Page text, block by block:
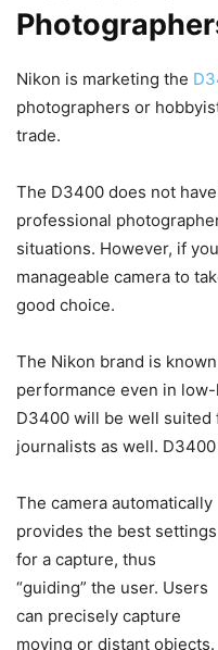
Nikon is marketing the
photographers or
trade.
The D3400 does not
professional
situations. However, if
manageable camera to
good choice.
The Nikon brand is
performance even in
D3400 will be well suited
journalists as well. D3400
The camera automatically
provides the best settings
for a capture, thus
“guiding” the user. Users
can precisely capture
moving or distant objects.